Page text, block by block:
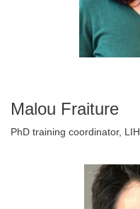
Malou Fraiture
PhD training coordinator, LIH